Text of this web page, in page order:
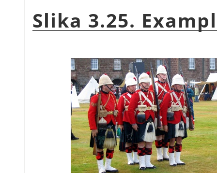
Slika 3.25.